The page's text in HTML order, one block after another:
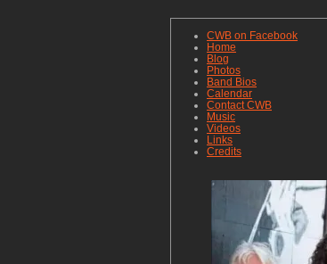
CWB on Facebook
Home
Blog
Photos
Band Bios
Calendar
Contact CWB
Music
Videos
Links
Credits